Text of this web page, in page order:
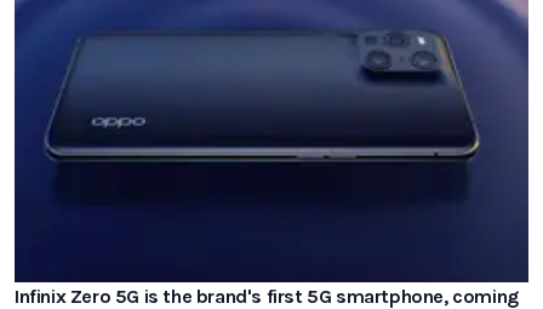
Infinix Zero 5G is the brand's first 5G smartphone, coming